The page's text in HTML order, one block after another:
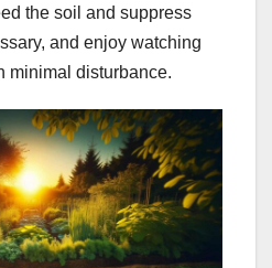
the soil and suppress
and enjoy watching
minimal disturbance.